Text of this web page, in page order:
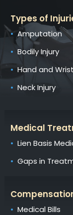
Types of
Amputation
Bodily Injury
Hand and Wrist
Neck Injury
Medical
Lien Basis
Gaps in
Medical Bills